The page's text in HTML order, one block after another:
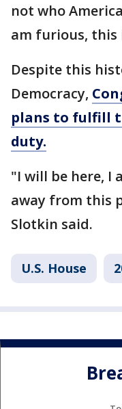
not who
am furious, this
Despite this
Democracy,
plans to fulfill
duty.
"I will be here, I
away from this
Slotkin said.
U.S. House